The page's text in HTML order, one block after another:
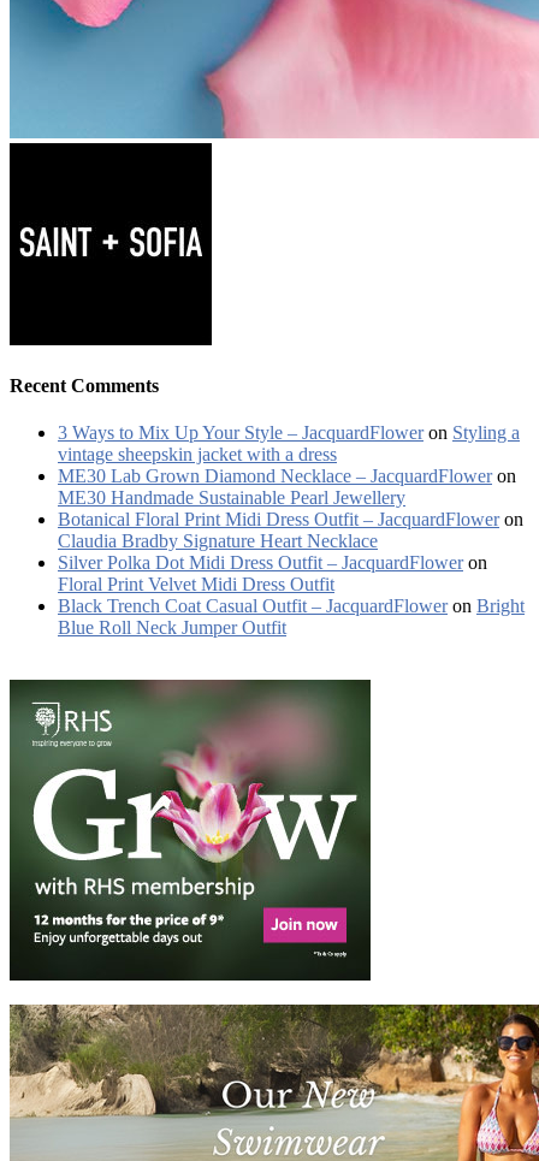
Recent Comments
3 Ways to Mix Up Your Style – JacquardFloweron Styling a
vintage sheepskin jacket with a dress
ME30 Lab Grown Diamond Necklace – JacquardFloweron
ME30 Handmade Sustainable Pearl Jewellery
Botanical Floral Print Midi Dress Outfit – JacquardFloweron
Claudia Bradby Signature Heart Necklace
Silver Polka Dot Midi Dress Outfit – JacquardFloweron
Floral Print Velvet Midi Dress Outfit
Black Trench Coat Casual Outfit – JacquardFloweron Bright
Blue Roll Neck Jumper Outfit